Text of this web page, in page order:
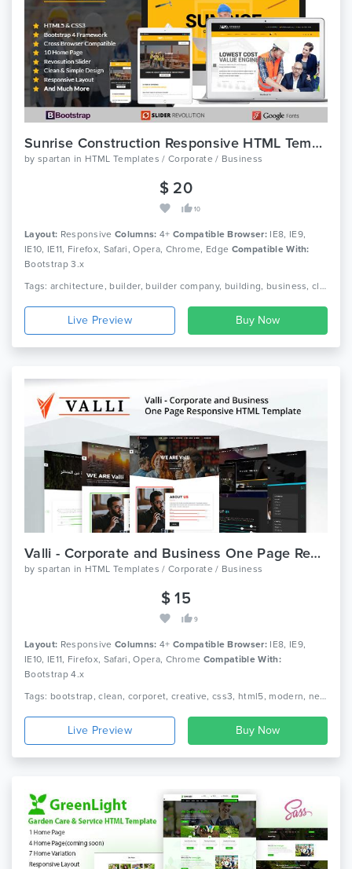
Sunrise Construction Responsive HTML Template
by spartan in HTML Templates / Corporate / Business
$ 20
10
Layout: Responsive Columns: 4+ Compatible Browser: IE8, IE9,
IE10, IE11, Firefox, Safari, Opera, Chrome, Edge Compatible With:
Bootstrap 3.x
Tags: architecture, builder, builder company, building, business, clean, company, construction, contractor, corporate, industry, painter, plumber, real estate, virtual construction
Live Preview
Valli - Corporate and Business One Page Responsive HTML Template
by spartan in HTML Templates / Corporate / Business
$ 15
9
Layout: Responsive Columns: 4+ Compatible Browser: IE8, IE9,
IE10, IE11, Firefox, Safari, Opera, Chrome Compatible With:
Bootstrap 4.x
Tags: bootstrap, clean, corporet, creative, css3, html5, modern, new, one page, personal, personal website, portfolio, professional, responsive and virtual
Live Preview